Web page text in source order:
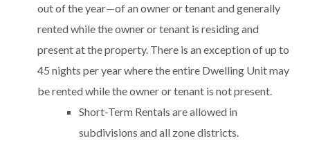
out of the year—of an owner or tenant and generally
rented while the owner or tenant is residing and
present at the property. There is an exception of up to
45 nights per year where the entire Dwelling Unit may
be rented while the owner or tenant is not present.
Short-Term Rentals are allowed in
subdivisions and all zone districts.